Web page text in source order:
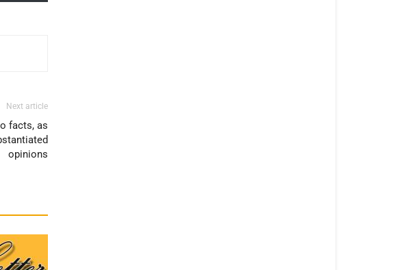
Next article
facts, as
opinions